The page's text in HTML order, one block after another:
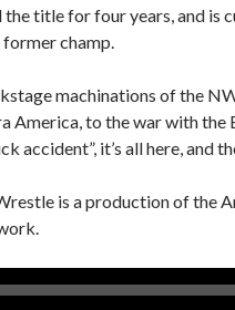
the title for four years, and is
champ.
machinations of the
America, to the war with the
accident”, it’s all here, and
is a production of the